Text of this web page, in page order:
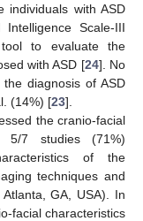
individuals with ASD
Scale-III
to evaluate the
with ASD [24]. No
diagnosis of ASD
(14%) [23].
the cranio-facial
5/7 studies (71%)
of the
techniques and
GA, USA). In
facial characteristics